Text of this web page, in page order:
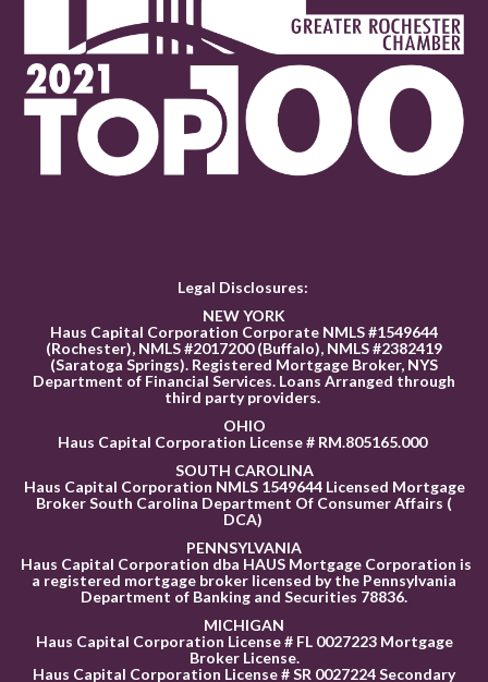
Legal Disclosures:
NEW YORK
Haus Capital Corporation Corporate NMLS #1549644
(Rochester), NMLS #2017200 (Buffalo), NMLS #2382419
(Saratoga Springs). Registered Mortgage Broker, NYS
Department of Financial Services. Loans Arranged through
third party providers.
OHIO
Haus Capital Corporation License # RM.805165.000
SOUTH CAROLINA
Haus Capital Corporation NMLS 1549644 Licensed Mortgage
Broker South Carolina Department Of Consumer Affairs (
DCA)
PENNSYLVANIA
Haus Capital Corporation dba HAUS Mortgage Corporation is
a registered mortgage broker licensed by the Pennsylvania
Department of Banking and Securities 78836.
MICHIGAN
Haus Capital Corporation License # FL 0027223 Mortgage
Broker License.
Haus Capital Corporation License # SR 0027224 Secondary